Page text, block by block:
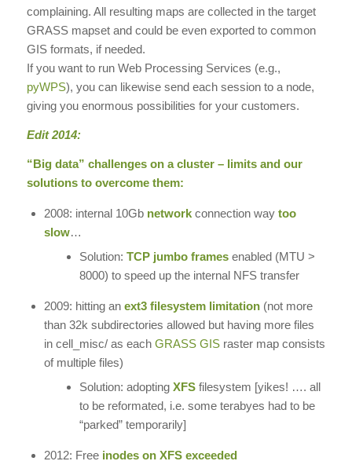
complaining. All resulting maps are collected in the target
GRASS mapset and could be even exported to common
GIS formats, if needed.
If you want to run Web Processing Services (e.g.,
pyWPS), you can likewise send each session to a node,
giving you enormous possibilities for your customers.
Edit 2014:
“Big data” challenges on a cluster – limits and our
solutions to overcome them:
2008: internal 10Gb networkconnection way too
slow…
Solution: TCP jumbo framesenabled (MTU >
8000) to speed up the internal NFS transfer
2009: hitting an ext3 filesystem limitation(not more
than 32k subdirectories allowed but having more files
in cell_misc/ as each GRASS GISraster map consists
of multiple files)
Solution: adopting XFSfilesystem [yikes! …. all
to be reformated, i.e. some terabyes had to be
“parked” temporarily]
2012: Free inodes on XFS exceeded